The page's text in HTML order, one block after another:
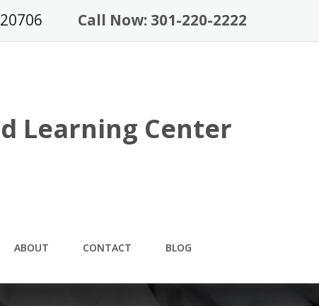
Call Now: 301-220-2222
Learning Center
ABOUT CONTACT BLOG